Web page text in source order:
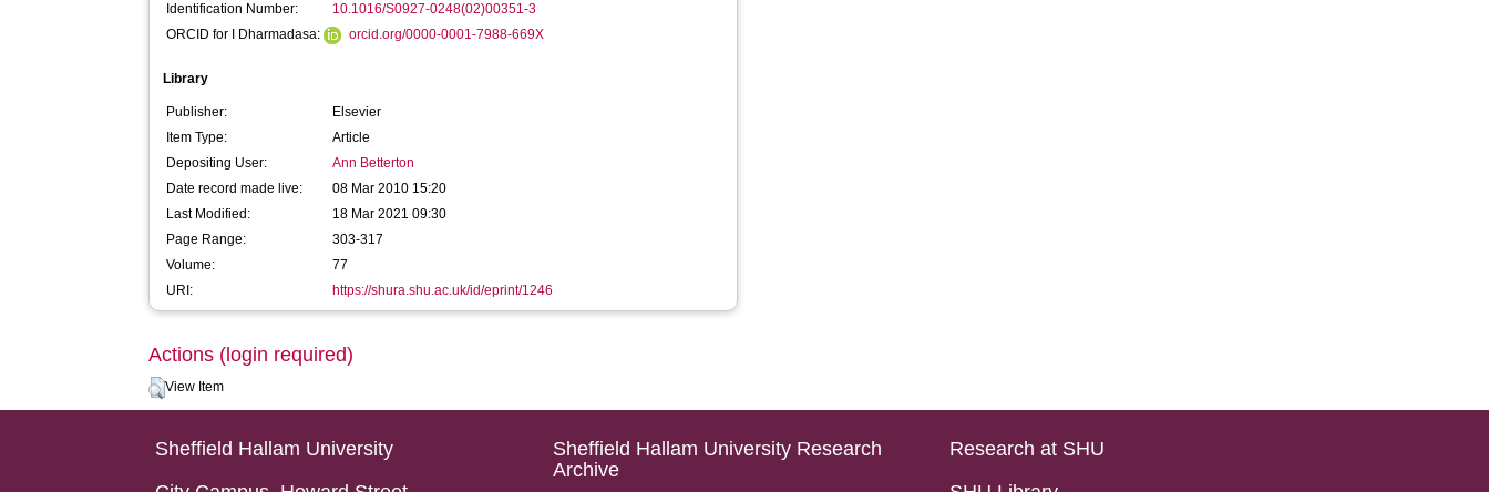
Identification Number:
10.1016/S0927-0248(02)00351-3
ORCID for I Dharmadasa:
orcid.org/0000-0001-7988-669X
Library
Publisher:
Elsevier
Item Type:
Article
Depositing User:
Ann Betterton
Date record made live:
08 Mar 2010 15:20
Last Modified:
18 Mar 2021 09:30
Page Range:
303-317
Volume:
77
URI:
https://shura.shu.ac.uk/id/eprint/1246
Actions (login required)
View Item
Sheffield Hallam University
Sheffield Hallam University Research
Archive
Research at SHU